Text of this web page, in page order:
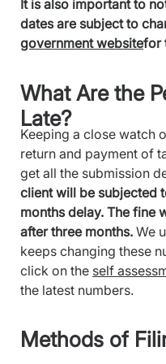
It is also important to
dates are subject to
government websitefor
What Are the
Late?
Keeping a close watch
return and payment of
get all the submission
client will be subjected
months delay. The fine
after three months. We
keeps changing these
click on the self
the latest numbers.
Methods of